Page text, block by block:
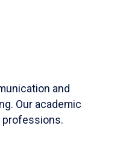
and
Our academic
professions.